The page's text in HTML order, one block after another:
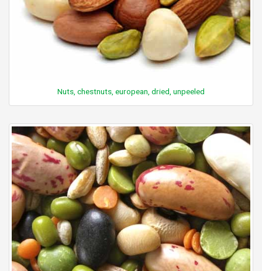
Nuts, chestnuts, european, dried, unpeeled